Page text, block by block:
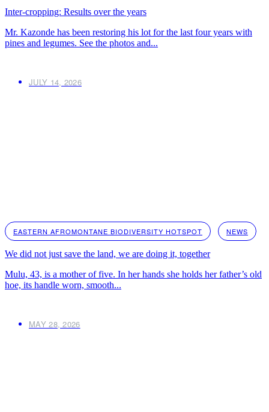
Inter-cropping: Results over the years
Mr. Kazonde has been restoring his lot for the last four years with
pines and legumes. See the photos and...
JULY 14, 2026
EASTERN AFROMONTANE BIODIVERSITY HOTSPOT NEWS
We did not just save the land, we are doing it, together
Mulu, 43, is a mother of five. In her hands she holds her father’s old
hoe, its handle worn, smooth...
MAY 28, 2026